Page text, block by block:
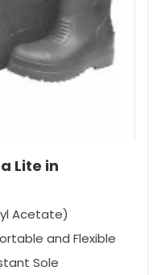
Lite in
Acetate)
and Flexible
Sole